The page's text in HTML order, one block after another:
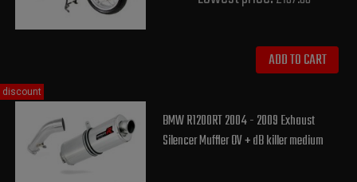
ADD TO CART
BMW R1200RT 2004 - 2009 Exhaust
Silencer Muffler OV + dB killer medium
discount